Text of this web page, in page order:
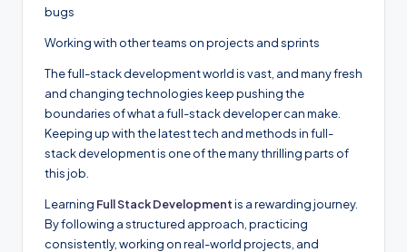
bugs
Working with other teams on projects and sprints
The full-stack development world is vast, and many fresh
and changing technologies keep pushing the
boundaries of what a full-stack developer can make.
Keeping up with the latest tech and methods in full-
stack development is one of the many thrilling parts of
this job.
Learning Full Stack Developmentis a rewarding journey.
By following a structured approach, practicing
consistently, working on real-world projects, and